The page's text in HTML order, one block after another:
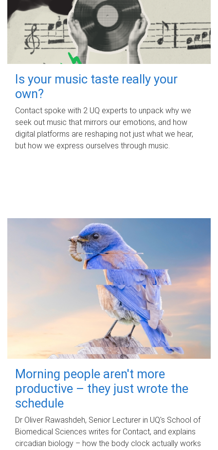
Is your music taste really your
own?
Contact spoke with 2 UQ experts to unpack why we
seek out music that mirrors our emotions, and how
digital platforms are reshaping not just what we hear,
but how we express ourselves through music.
Morning people aren't more
productive – they just wrote the
schedule
Dr Oliver Rawashdeh, Senior Lecturer in UQ's School of
Biomedical Sciences writes for Contact, and explains
circadian biology – how the body clock actually works